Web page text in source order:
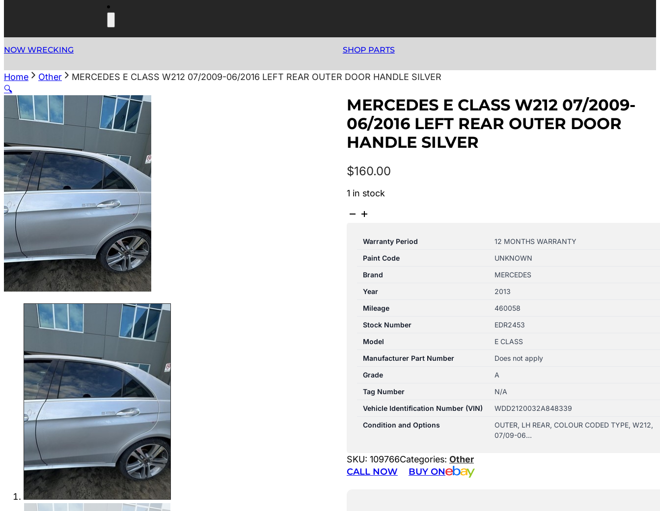
NOW WRECKING SHOP PARTS
Home Other
MERCEDES E CLASS W212 07/2009-06/2016 LEFT REAR OUTER DOOR HANDLE SILVER
🔍
MERCEDES E CLASS W212 07/2009-
06/2016 LEFT REAR OUTER DOOR
HANDLE SILVER
$160.00
1 in stock
MERCEDES
CLASS
07/2009-
06/2016
LEFT
OUTER
DOOR
HANDLE
quantity
Warranty Period
12 MONTHS WARRANTY
Paint Code
UNKNOWN
Brand
MERCEDES
Year
2013
Mileage
460058
Stock Number
EDR2453
Model
E CLASS
Manufacturer Part Number
Does not apply
Grade
A
Tag Number
N/A
Vehicle Identification Number (VIN)
WDD2120032A848339
Condition and Options
OUTER, LH REAR, COLOUR CODED TYPE, W212,
07/09-06…
SKU: 109766Categories: Other
CALL NOW BUY ON